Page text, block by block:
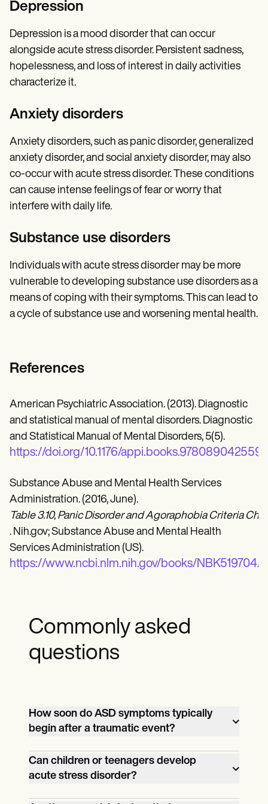
Depression
Depression is a mood disorder that can occur
alongside acute stress disorder. Persistent sadness,
hopelessness, and loss of interest in daily activities
characterize it.
Anxiety disorders
Anxiety disorders, such as panic disorder, generalized
anxiety disorder, and social anxiety disorder, may also
co-occur with acute stress disorder. These conditions
can cause intense feelings of fear or worry that
interfere with daily life.
Substance use disorders
Individuals with acute stress disorder may be more
vulnerable to developing substance use disorders as a
means of coping with their symptoms. This can lead to
a cycle of substance use and worsening mental health.
References
American Psychiatric Association. (2013). Diagnostic
and statistical manual of mental disorders. Diagnostic
and Statistical Manual of Mental Disorders, 5(5).
https://doi.org/10.1176/
Substance Abuse and Mental Health Services
Administration. (2016, June).
Table 3.10, Panic Disorder and Agoraphobia Criteria
. Nih.gov; Substance Abuse and Mental Health
Services Administration (US).
https://www.ncbi.nlm.nih.gov/books/NBK519704/
Commonly asked
questions
How soon do ASD symptoms typically
begin after a traumatic event?
Symptoms typically begin immediately
after the traumatic event, usually within
three days, and can last up to one month.
However, some individuals may
Can children or teenagers develop
acute stress disorder?
Yes, children and teenagers can develop